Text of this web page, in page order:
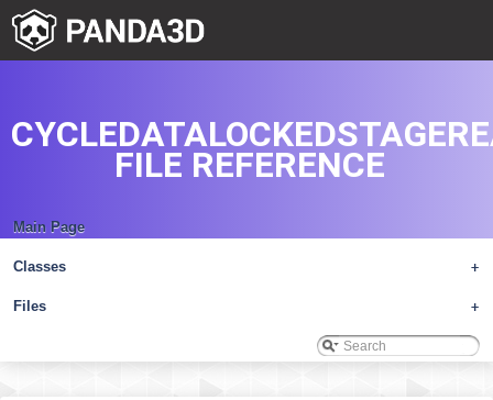
Main Page
+
Classes
+
Files
FILE REFERENCE